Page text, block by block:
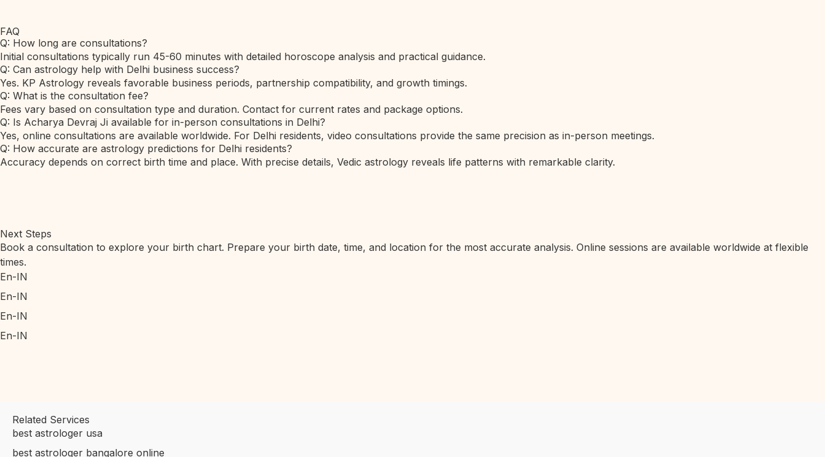
FAQ
Q: How long are consultations?
Initial consultations typically run 45-60 minutes with detailed horoscope analysis and practical guidance.
Q: Can astrology help with Delhi business success?
Yes. KP Astrology reveals favorable business periods, partnership compatibility, and growth timings.
Q: What is the consultation fee?
Fees vary based on consultation type and duration. Contact for current rates and package options.
Q: Is Acharya Devraj Ji available for in-person consultations in Delhi?
Yes, online consultations are available worldwide. For Delhi residents, video consultations provide the same precision as in-person meetings.
Q: How accurate are astrology predictions for Delhi residents?
Accuracy depends on correct birth time and place. With precise details, Vedic astrology reveals life patterns with remarkable clarity.
Next Steps
Book a consultation to explore your birth chart. Prepare your birth date, time, and location for the most accurate analysis. Online sessions are available worldwide at flexible
times.
En-IN
En-IN
En-IN
En-IN
Related Services
best astrologer usa
best astrologer bangalore online